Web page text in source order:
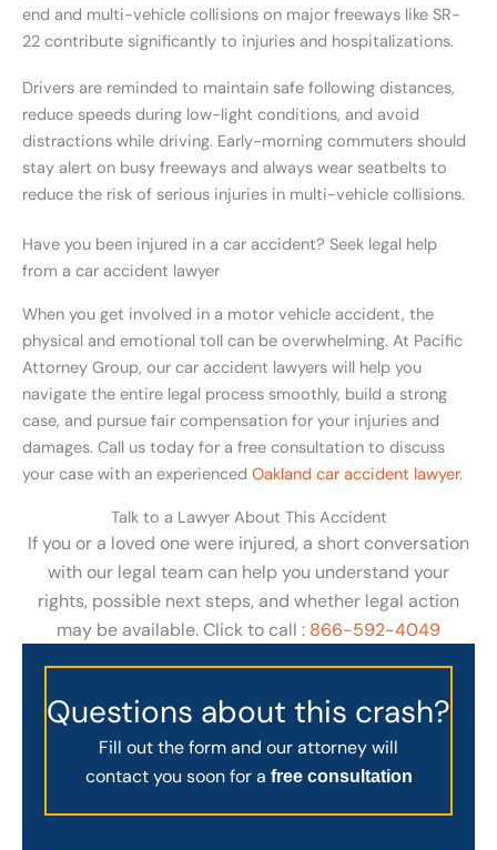
end and multi-vehicle collisions on major freeways like SR-
22 contribute significantly to injuries and hospitalizations.
Drivers are reminded to maintain safe following distances,
reduce speeds during low-light conditions, and avoid
distractions while driving. Early-morning commuters should
stay alert on busy freeways and always wear seatbelts to
reduce the risk of serious injuries in multi-vehicle collisions.
Have you been injured in a car accident? Seek legal help
from a car accident lawyer
When you get involved in a motor vehicle accident, the
physical and emotional toll can be overwhelming. At Pacific
Attorney Group, our car accident lawyers will help you
navigate the entire legal process smoothly, build a strong
case, and pursue fair compensation for your injuries and
damages. Call us today for a free consultation to discuss
your case with an experienced Oakland car accident lawyer.
Talk to a Lawyer About This Accident
If you or a loved one were injured, a short conversation
with our legal team can help you understand your
rights, possible next steps, and whether legal action
may be available. Click to call : 866-592-4049
Questions about this crash?
Fill out the form and our attorney will
contact you soon for a free consultation